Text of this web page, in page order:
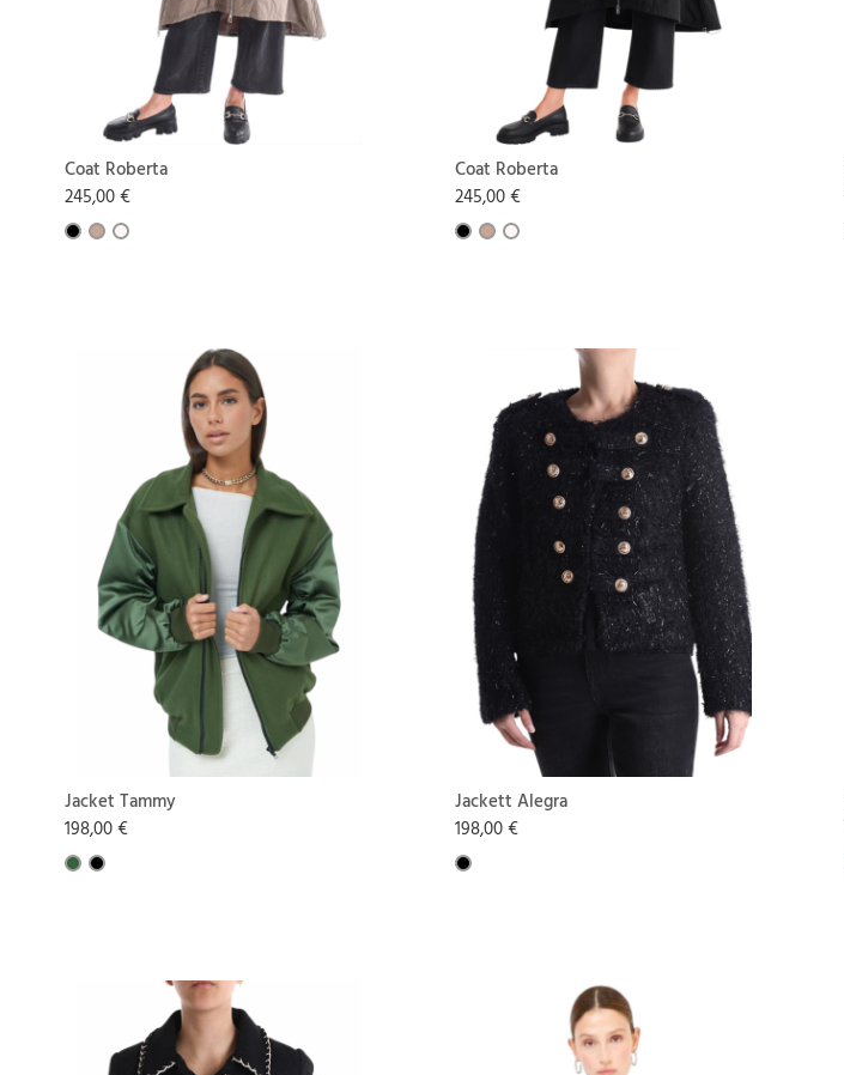
Coat Roberta
245,00 €
Coat Roberta
245,00 €
Jacket Tammy
198,00 €
Jackett Alegra
198,00 €